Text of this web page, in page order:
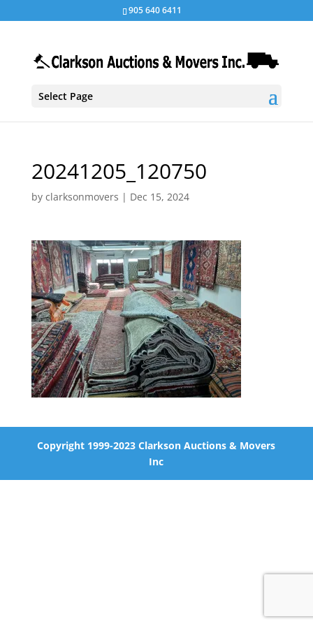
905 640 6411
Select Page
20241205_120750
by clarksonmovers | Dec 15, 2024
Copyright 1999-2023 Clarkson Auctions & Movers
Inc